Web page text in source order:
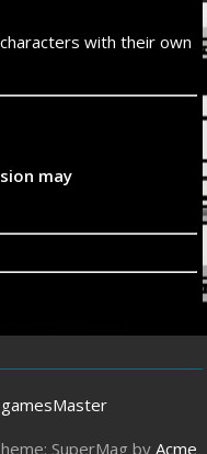
with their own
may
SuperMag byAcme